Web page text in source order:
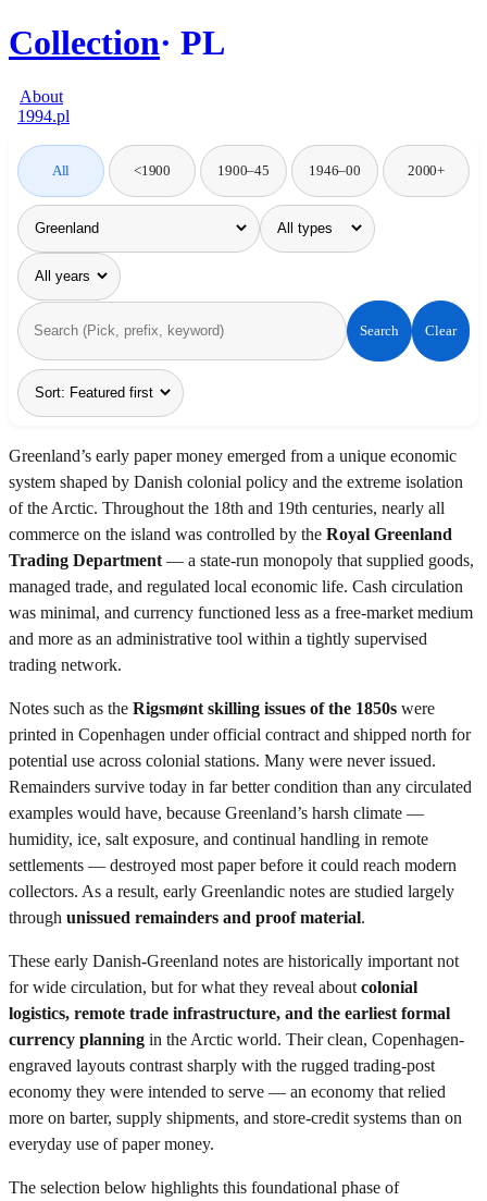
Collection PL
About
1994.pl
All <1900 1900–45 1946–00 2000+
Search Clear
Greenland’s early paper money emerged from a unique economic
system shaped by Danish colonial policy and the extreme isolation
of the Arctic. Throughout the 18th and 19th centuries, nearly all
commerce on the island was controlled by the Royal Greenland
Trading Department — a state-run monopoly that supplied goods,
managed trade, and regulated local economic life. Cash circulation
was minimal, and currency functioned less as a free-market medium
and more as an administrative tool within a tightly supervised
trading network.
Notes such as the Rigsmønt skilling issues of the 1850s were
printed in Copenhagen under official contract and shipped north for
potential use across colonial stations. Many were never issued.
Remainders survive today in far better condition than any circulated
examples would have, because Greenland’s harsh climate —
humidity, ice, salt exposure, and continual handling in remote
settlements — destroyed most paper before it could reach modern
collectors. As a result, early Greenlandic notes are studied largely
through unissued remainders and proof material.
These early Danish-Greenland notes are historically important not
for wide circulation, but for what they reveal about colonial
logistics, remote trade infrastructure, and the earliest formal
currency planning in the Arctic world. Their clean, Copenhagen-
engraved layouts contrast sharply with the rugged trading-post
economy they were intended to serve — an economy that relied
more on barter, supply shipments, and store-credit systems than on
everyday use of paper money.
The selection below highlights this foundational phase of